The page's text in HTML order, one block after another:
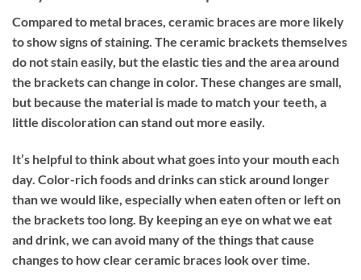
Compared to metal braces, ceramic braces are more likely
to show signs of staining. The ceramic brackets themselves
do not stain easily, but the elastic ties and the area around
the brackets can change in color. These changes are small,
but because the material is made to match your teeth, a
little discoloration can stand out more easily.
It’s helpful to think about what goes into your mouth each
day. Color-rich foods and drinks can stick around longer
than we would like, especially when eaten often or left on
the brackets too long. By keeping an eye on what we eat
and drink, we can avoid many of the things that cause
changes to how clear ceramic braces look over time.